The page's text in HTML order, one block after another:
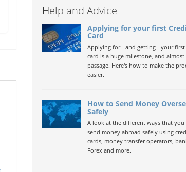
Help and Advice
Applying for your first
Card
Applying for - and getting - your first
card is a huge milestone, and
passage. Here's how to make the
easier.
How to Send Money
Safely
A look at the different ways that you
send money abroad safely using
cards, money transfer operators,
Forex and more.